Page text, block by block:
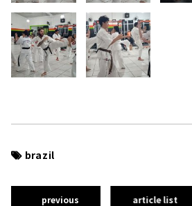
brazil
previous article list